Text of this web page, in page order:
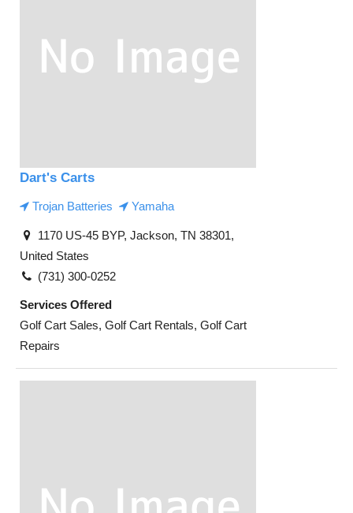
Dart's Carts
Trojan Batteries Yamaha
1170 US-45 BYP, Jackson, TN 38301,
United States
(731) 300-0252
Services Offered
Golf Cart Sales, Golf Cart Rentals, Golf Cart
Repairs